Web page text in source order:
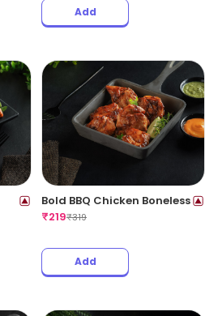
Add
Bold BBQ Chicken Boneless
₹219₹319
Add